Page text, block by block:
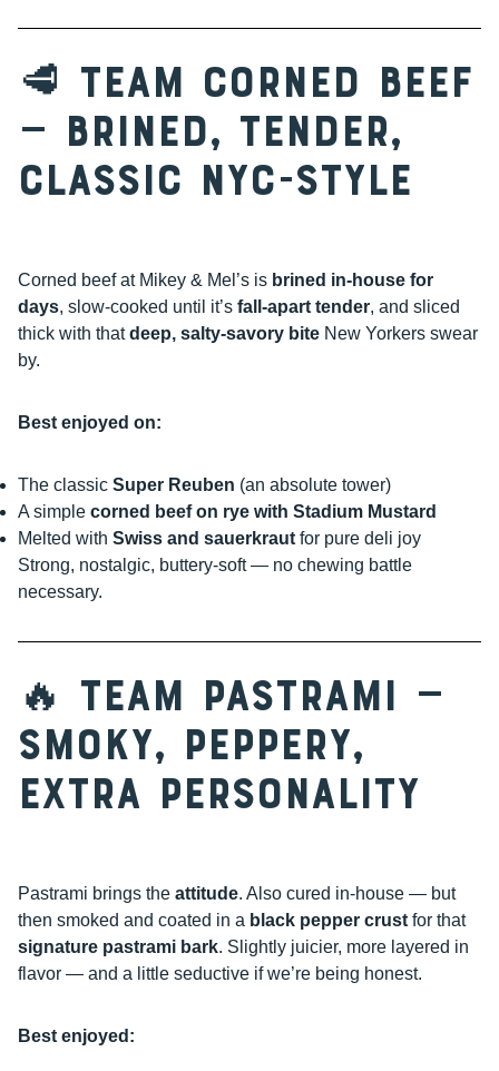
🥩 Team Corned Beef
— Brined, Tender,
Classic NYC-Style
Corned beef at Mikey & Mel’s is brined in-house for
days, slow-cooked until it’s fall-apart tender, and sliced
thick with thatdeep, salty-savory bite New Yorkers swear
by.
Best enjoyed on:
The classic Super Reuben (an absolute tower)
A simple corned beef on rye with Stadium Mustard
Melted with Swiss and sauerkraut for pure deli joy
Strong, nostalgic, buttery-soft — no chewing battle
necessary.
🔥 Team Pastrami —
Smoky, Peppery,
Extra Personality
Pastrami brings the attitude. Also cured in-house — but
then smoked and coated in a black pepper crust for that
signature pastrami bark. Slightly juicier, more layered in
flavor — and a little seductive if we’re being honest.
Best enjoyed: